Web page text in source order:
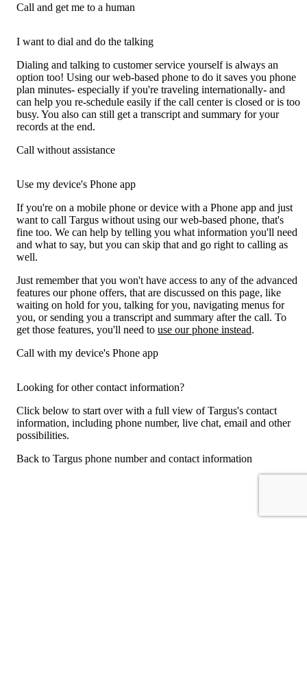
Call and get me to a human
I want to dial and do the talking
Dialing and talking to customer service yourself is always an
option too! Using our web-based phone to do it saves you phone
plan minutes- especially if you're traveling internationally- and
can help you re-schedule easily if the call center is closed or is too
busy. You also can still get a transcript and summary for your
records at the end.
Call without assistance
Use my device's Phone app
If you're on a mobile phone or device with a Phone app and just
want to call Targus without using our web-based phone, that's
fine too. We can help by telling you what information you'll need
and what to say, but you can skip that and go right to calling as
well.
Just remember that you won't have access to any of the advanced
features our phone offers, that are discussed on this page, like
waiting on hold for you, talking for you, navigating menus for
you, or sending you a transcript and summary after the call. To
get those features, you'll need to use our phone instead.
Call with my device's Phone app
Looking for other contact information?
Click below to start over with a full view of Targus's contact
information, including phone number, live chat, email and other
possibilities.
Back to Targus phone number and contact information